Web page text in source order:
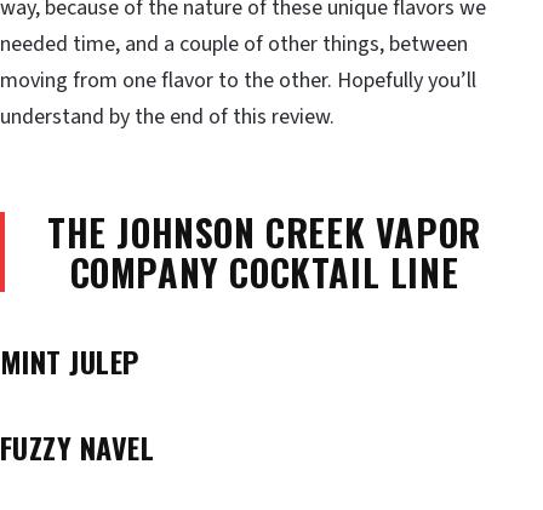
way, because of the nature of these unique flavors we
needed time, and a couple of other things, between
moving from one flavor to the other. Hopefully you’ll
understand by the end of this review.
THE JOHNSON CREEK VAPOR
COMPANY COCKTAIL LINE
MINT JULEP
FUZZY NAVEL